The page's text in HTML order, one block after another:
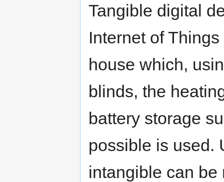
Tangible digital
Internet of
house which,
blinds, the
battery storage
possible is used.
intangible can